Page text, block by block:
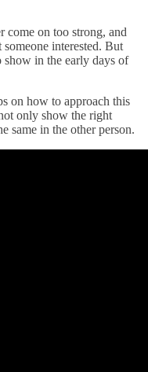
come on too strong, and
interested. But
show in the early days of
on how to approach this
only show the right
same in the other person.